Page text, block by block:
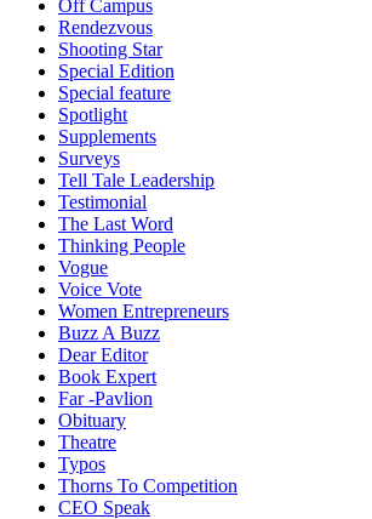
Off Campus
Rendezvous
Shooting Star
Special Edition
Special feature
Spotlight
Supplements
Surveys
Tell Tale Leadership
Testimonial
The Last Word
Thinking People
Vogue
Voice Vote
Women Entrepreneurs
Buzz A Buzz
Dear Editor
Book Expert
Far -Pavlion
Obituary
Theatre
Typos
Thorns To Competition
CEO Speak